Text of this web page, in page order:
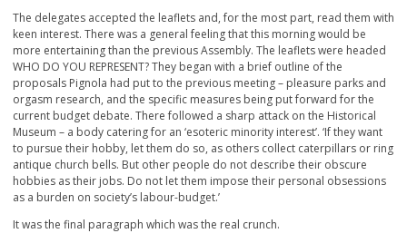
The delegates accepted the leaflets and, for the most part, read them with
keen interest. There was a general feeling that this morning would be
more entertaining than the previous Assembly. The leaflets were headed
WHO DO YOU REPRESENT? They began with a brief outline of the
proposals Pignola had put to the previous meeting – pleasure parks and
orgasm research, and the specific measures being put forward for the
current budget debate. There followed a sharp attack on the Historical
Museum – a body catering for an ‘esoteric minority interest’. ‘If they want
to pursue their hobby, let them do so, as others collect caterpillars or ring
antique church bells. But other people do not describe their obscure
hobbies as their jobs. Do not let them impose their personal obsessions
as a burden on society’s labour-budget.’
It was the final paragraph which was the real crunch.